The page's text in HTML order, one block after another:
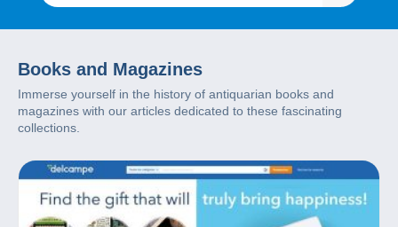
Books and Magazines
Immerse yourself in the history of antiquarian books and
magazines with our articles dedicated to these fascinating
collections.